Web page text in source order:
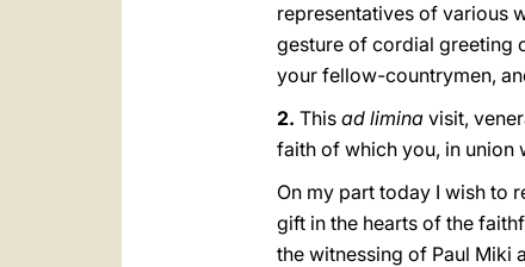
representatives of various
gesture of cordial greeting
your fellow-countrymen,
2. This ad limina visit,
faith of which you, in union
On my part today I wish to
gift in the hearts of the
the witnessing of Paul Miki